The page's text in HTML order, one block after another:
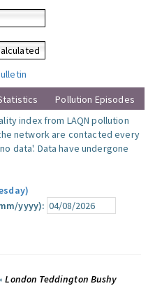
Pollution Episodes
index from LAQN pollution
network are contacted every
data'. Data have undergone
yyyy):
London Teddington Bushy